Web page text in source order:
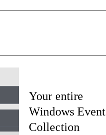
Your entire
Windows Event
Collection